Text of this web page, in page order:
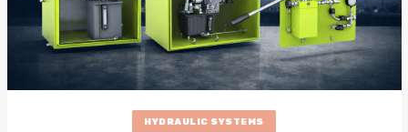
HYDRAULIC SYSTEMS